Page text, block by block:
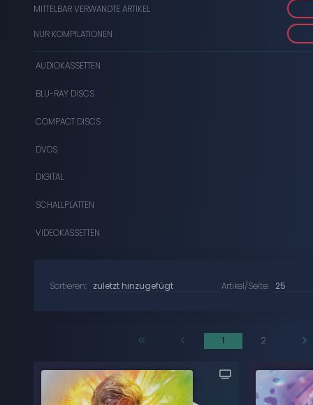
MITTELBAR VERWANDTE ARTIKEL
NUR KOMPILATIONEN
AUDIOKASSETTEN
BLU-RAY DISCS
COMPACT DISCS
DVDS
DIGITAL
SCHALLPLATTEN
VIDEOKASSETTEN
Sortieren: Artikel/Seite:
1 2